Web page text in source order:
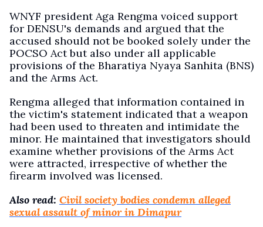
WNYF president Aga Rengma voiced support
for DENSU's demands and argued that the
accused should not be booked solely under the
POCSO Act but also under all applicable
provisions of the Bharatiya Nyaya Sanhita (BNS)
and the Arms Act.
Rengma alleged that information contained in
the victim's statement indicated that a weapon
had been used to threaten and intimidate the
minor. He maintained that investigators should
examine whether provisions of the Arms Act
were attracted, irrespective of whether the
firearm involved was licensed.
Also read: Civil society bodies condemn alleged
sexual assault of minor in Dimapur